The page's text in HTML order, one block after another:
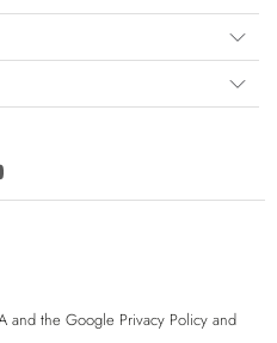
and the Google Privacy Policy and